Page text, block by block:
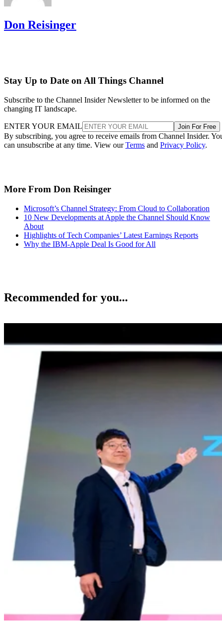
Don Reisinger
Stay Up to Date on All Things Channel
Subscribe to the Channel Insider Newsletter to be informed on the
changing IT landscape.
ENTER YOUR EMAIL Join For Free
By subscribing, you agree to receive emails from Channel Insider.
can unsubscribe at any time. View ourTerms and Privacy Policy.
More From Don Reisinger
Microsoft’s Channel Strategy: From Cloud to Collaboration
10 New Developments at Apple the Channel Should Know
About
Highlights of Tech Companies’ Latest Earnings Reports
Why the IBM-Apple Deal Is Good for All
Recommended for you...